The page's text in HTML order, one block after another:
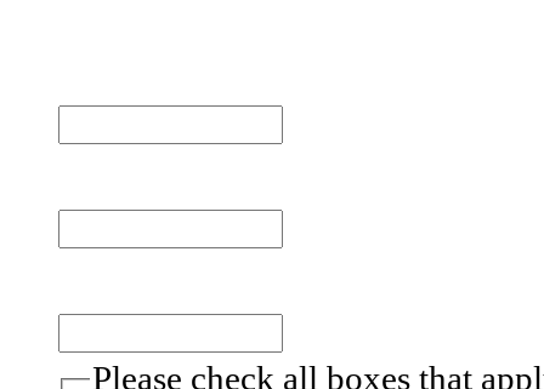
Please check all boxes that